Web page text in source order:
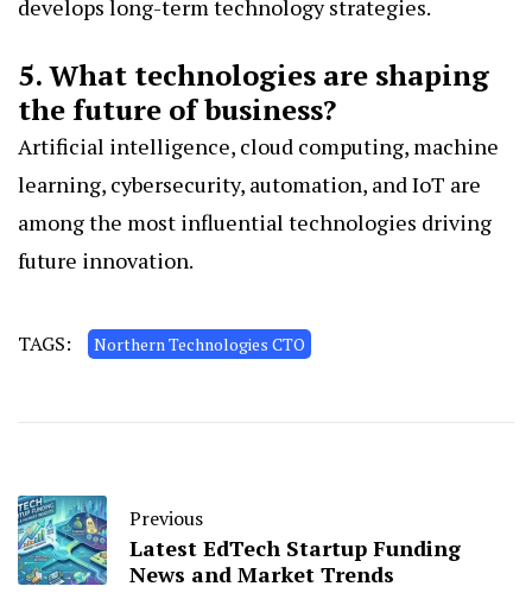
develops long-term technology strategies.
5. What technologies are shaping
the future of business?
Artificial intelligence, cloud computing, machine
learning, cybersecurity, automation, and IoT are
among the most influential technologies driving
future innovation.
TAGS: Northern Technologies CTO
Previous
Latest EdTech Startup Funding
News and Market Trends